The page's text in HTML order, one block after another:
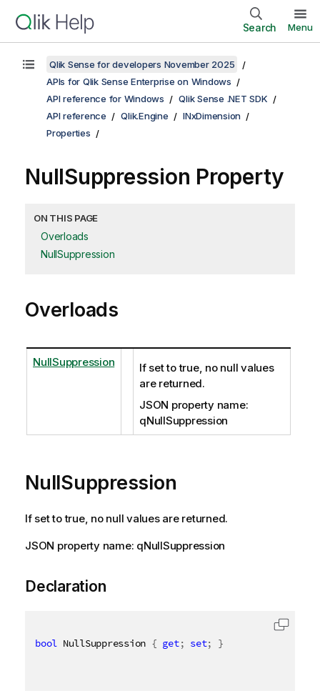
Search Menu
Qlik Sense for developers November 2025
APIs for Qlik Sense Enterprise on Windows
API reference for Windows
Qlik Sense .NET SDK
API reference
Qlik.Engine
INxDimension
Properties
NullSuppression Property
ON THIS PAGE
Overloads
NullSuppression
Overloads
NullSuppression
If set to true, no null values
are returned.
JSON property name:
qNullSuppression
NullSuppression
If set to true, no null values are returned.
JSON property name: qNullSuppression
Declaration
bool NullSuppression { get; set; }